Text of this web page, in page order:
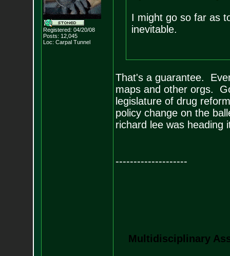
Registered: 04/20/08
Posts: 12,045
Loc: Carpal Tunnel
I might go so far as
inevitable.
That's a guarantee.
maps and other orgs.
legislature of drug
policy change on the
richard lee was heading
--------------------
Multidisciplinary